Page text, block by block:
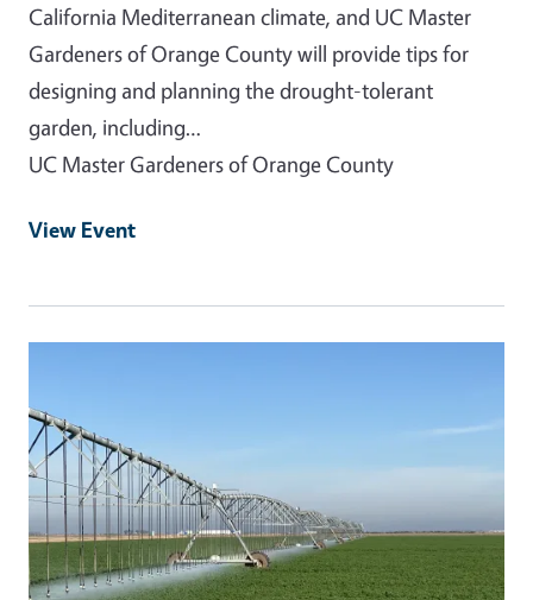
California Mediterranean climate, and UC Master
Gardeners of Orange County will provide tips for
designing and planning the drought-tolerant
garden, including…
UC Master Gardeners of Orange County
View Event